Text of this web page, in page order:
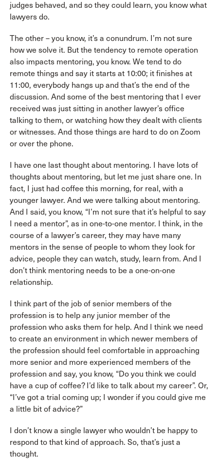
judges behaved, and so they could learn, you know what
lawyers do.
The other – you know, it’s a conundrum. I’m not sure
how we solve it. But the tendency to remote operation
also impacts mentoring, you know. We tend to do
remote things and say it starts at 10:00; it finishes at
11:00, everybody hangs up and that’s the end of the
discussion. And some of the best mentoring that I ever
received was just sitting in another lawyer’s office
talking to them, or watching how they dealt with clients
or witnesses. And those things are hard to do on Zoom
or over the phone.
I have one last thought about mentoring. I have lots of
thoughts about mentoring, but let me just share one. In
fact, I just had coffee this morning, for real, with a
younger lawyer. And we were talking about mentoring.
And I said, you know, “I’m not sure that it’s helpful to say
I need a mentor”, as in one-to-one mentor. I think, in the
course of a lawyer’s career, they may have many
mentors in the sense of people to whom they look for
advice, people they can watch, study, learn from. And I
don’t think mentoring needs to be a one-on-one
relationship.
I think part of the job of senior members of the
profession is to help any junior member of the
profession who asks them for help. And I think we need
to create an environment in which newer members of
the profession should feel comfortable in approaching
more senior and more experienced members of the
profession and say, you know, “Do you think we could
have a cup of coffee? I’d like to talk about my career”. Or,
“I’ve got a trial coming up; I wonder if you could give me
a little bit of advice?”
I don’t know a single lawyer who wouldn’t be happy to
respond to that kind of approach. So, that’s just a
thought.